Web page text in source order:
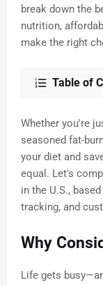
break down the
nutrition,
make the right
Table of
Whether you're
seasoned fat-
your diet and
equal. Let's
in the U.S.,
tracking, and
Why
Life gets